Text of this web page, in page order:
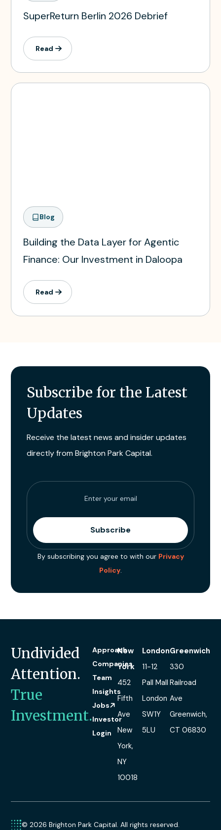
SuperReturn Berlin 2026 Debrief
Read
Blog
Building the Data Layer for Agentic
Finance: Our Investment in Daloopa
Read
Subscribe for the Latest
Updates
Receive the latest news and insider updates
directly from Brighton Park Capital.
By subscribing you agree to with our Privacy
Policy.
Undivided
Attention.
True
Investment.
Approach
Companies
Team
Insights
Jobs
Investor
Login
London
11-12
Pall Mall
London
SW1Y
5LU
New
York
452
Fifth
Ave
New
York,
NY
10018
Greenwich
330
Railroad
Ave
Greenwich,
CT 06830
© 2026 Brighton Park Capital. All rights reserved.